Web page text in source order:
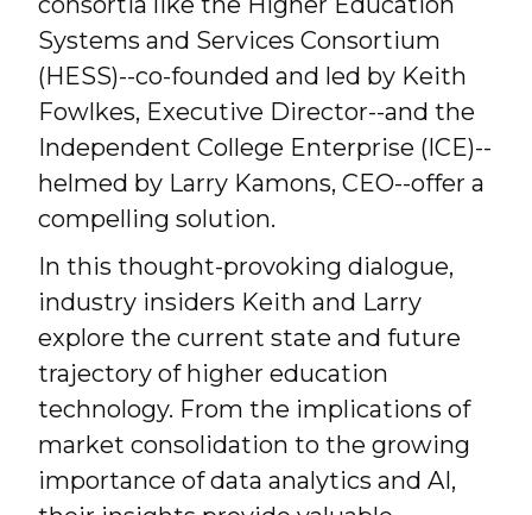
Systems and Services Consortium
(HESS)--co-founded and led by Keith
Fowlkes, Executive Director--and the
Independent College Enterprise (ICE)--
helmed by Larry Kamons, CEO--offer a
compelling solution.
In this thought-provoking dialogue,
industry insiders Keith and Larry
explore the current state and future
trajectory of higher education
technology. From the implications of
market consolidation to the growing
importance of data analytics and AI,